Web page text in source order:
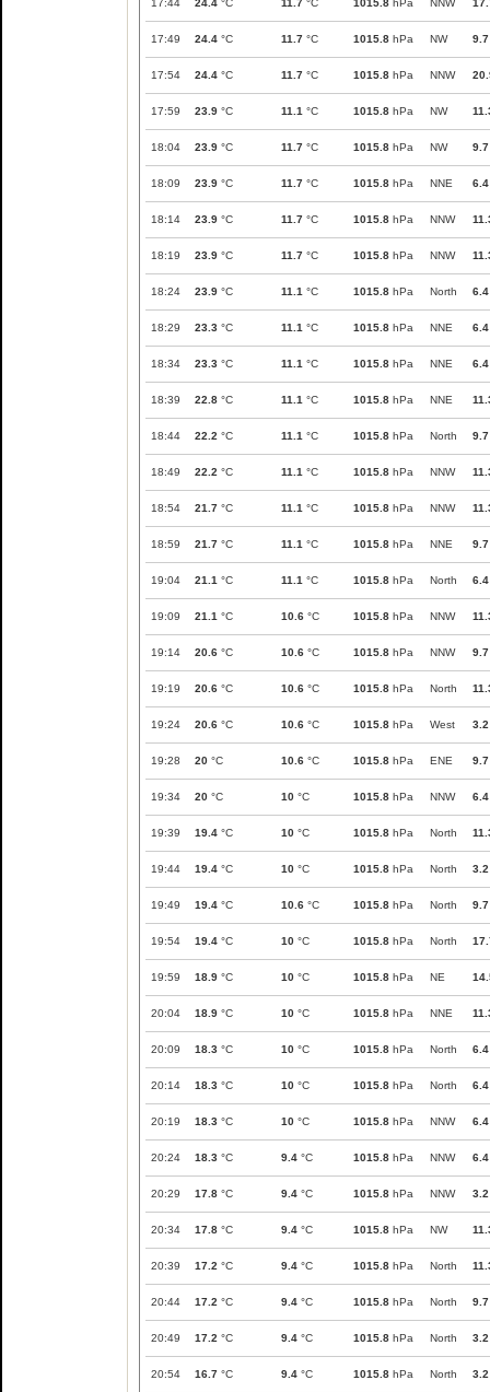
17:44 24.4 °C 11.7 °C 1015.8 hPa NNW
17:49 24.4 °C 11.7 °C 1015.8 hPa NW 9.7
17:54 24.4 °C 11.7 °C 1015.8 hPa NNW
17:59 23.9 °C 11.1 °C 1015.8 hPa NW
18:04 23.9 °C 11.7 °C 1015.8 hPa NW 9.7
18:09 23.9 °C 11.7 °C 1015.8 hPa NNE 6.4
18:14 23.9 °C 11.7 °C 1015.8 hPa NNW
18:19 23.9 °C 11.7 °C 1015.8 hPa NNW
18:24 23.9 °C 11.1 °C 1015.8 hPa North 6.4
18:29 23.3 °C 11.1 °C 1015.8 hPa NNE 6.4
18:34 23.3 °C 11.1 °C 1015.8 hPa NNE 6.4
18:39 22.8 °C 11.1 °C 1015.8 hPa NNE
18:44 22.2 °C 11.1 °C 1015.8 hPa North 9.7
18:49 22.2 °C 11.1 °C 1015.8 hPa NNW
18:54 21.7 °C 11.1 °C 1015.8 hPa NNW
18:59 21.7 °C 11.1 °C 1015.8 hPa NNE 9.7
19:04 21.1 °C 11.1 °C 1015.8 hPa North 6.4
19:09 21.1 °C 10.6 °C 1015.8 hPa NNW
19:14 20.6 °C 10.6 °C 1015.8 hPa NNW 9.7
19:19 20.6 °C 10.6 °C 1015.8 hPa North
19:24 20.6 °C 10.6 °C 1015.8 hPa West 3.2
19:28 20 °C 10.6 °C 1015.8 hPa ENE 9.7
19:34 20 °C 10 °C 1015.8 hPa NNW 6.4
19:39 19.4 °C 10 °C 1015.8 hPa North
19:44 19.4 °C 10 °C 1015.8 hPa North 3.2
19:49 19.4 °C 10.6 °C 1015.8 hPa North 9.7
19:54 19.4 °C 10 °C 1015.8 hPa North
19:59 18.9 °C 10 °C 1015.8 hPa NE
20:04 18.9 °C 10 °C 1015.8 hPa NNE
20:09 18.3 °C 10 °C 1015.8 hPa North 6.4
20:14 18.3 °C 10 °C 1015.8 hPa North 6.4
20:19 18.3 °C 10 °C 1015.8 hPa NNW 6.4
20:24 18.3 °C 9.4 °C 1015.8 hPa NNW 6.4
20:29 17.8 °C 9.4 °C 1015.8 hPa NNW 3.2
20:34 17.8 °C 9.4 °C 1015.8 hPa NW
20:39 17.2 °C 9.4 °C 1015.8 hPa North
20:44 17.2 °C 9.4 °C 1015.8 hPa North 9.7
20:49 17.2 °C 9.4 °C 1015.8 hPa North 3.2
20:54 16.7 °C 9.4 °C 1015.8 hPa North 3.2